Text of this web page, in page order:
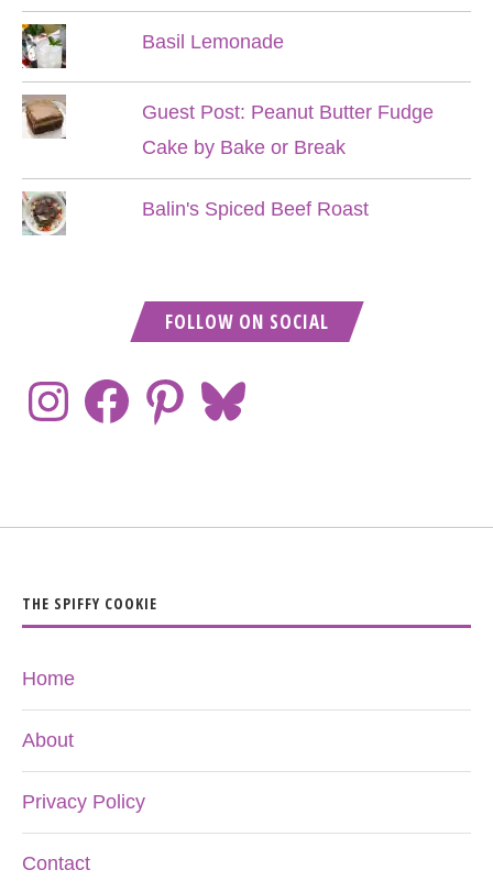
Basil Lemonade
Guest Post: Peanut Butter Fudge
Cake by Bake or Break
Balin's Spiced Beef Roast
FOLLOW ON SOCIAL
THE SPIFFY COOKIE
Home
About
Privacy Policy
Contact